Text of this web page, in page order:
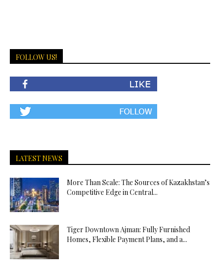
FOLLOW US!
LATEST NEWS
More Than Scale: The Sources of Kazakhstan’s
Competitive Edge in Central...
Tiger Downtown Ajman: Fully Furnished
Homes, Flexible Payment Plans, and a...